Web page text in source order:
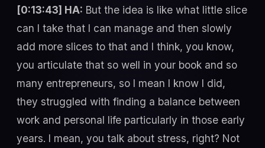
[0:13:43] HA: But the idea is like what little slice
can I take that I can manage and then slowly
add more slices to that and I think, you know,
you articulate that so well in your book and so
many entrepreneurs, so I mean I know I did,
they struggled with finding a balance between
work and personal life particularly in those early
years. I mean, you talk about stress, right? Not